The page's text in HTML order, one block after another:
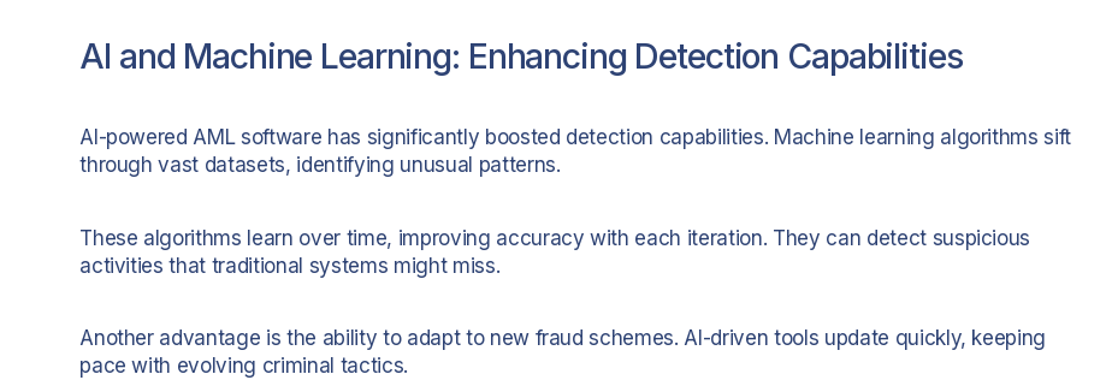
AI and Machine Learning: Enhancing Detection Capabilities
AI-powered AML software has significantly boosted detection capabilities. Machine learning algorithms sift
through vast datasets, identifying unusual patterns.
These algorithms learn over time, improving accuracy with each iteration. They can detect suspicious
activities that traditional systems might miss.
Another advantage is the ability to adapt to new fraud schemes. AI-driven tools update quickly, keeping
pace with evolving criminal tactics.